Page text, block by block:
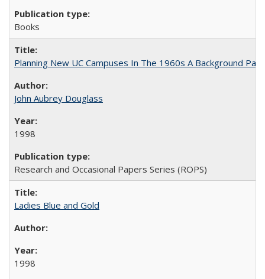
Books
Planning New UC Campuses In The 1960s A Background
John Aubrey Douglass
1998
Research and Occasional Papers Series (ROPS)
Ladies Blue and Gold
1998